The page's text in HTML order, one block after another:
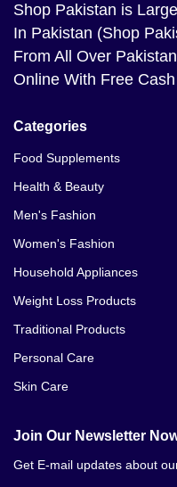
Herbal
Oral Jelly In
Shop Pakistan is
In Pakistan (Shop
From All Over
Online With Free
Categories
Food Supplements
Health & Beauty
Men's Fashion
Women's Fashion
Household Appliances
Weight Loss Products
Traditional Products
Personal Care
Skin Care
Join Our Newsletter
Get E-mail updates about